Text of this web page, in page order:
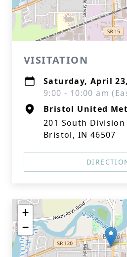
VISITATION
Saturday, April
9:00 - 10:00 am
Bristol United
201 South
Bristol, IN 46507
+
−